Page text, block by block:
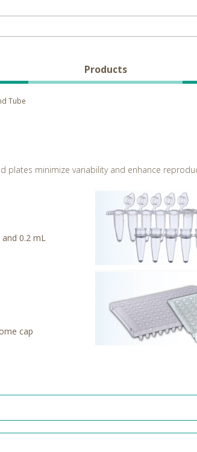
Products
Tube
plates minimize variability and enhance
0.2 mL
cap